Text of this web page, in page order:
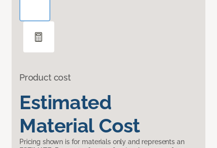
Product cost
Estimated
Material Cost
Pricing shown is for materials only and represents an